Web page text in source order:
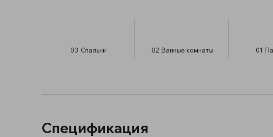
03 Спальни 02 Ванные комнаты 01
Спецификация